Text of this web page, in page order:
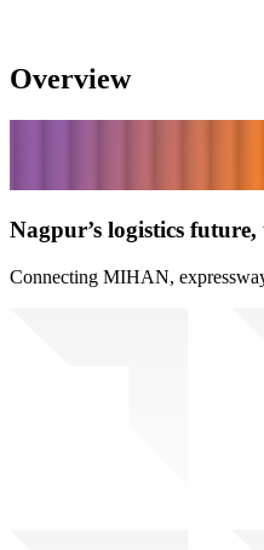
Overview
Nagpur’s logistics future,
Connecting MIHAN,